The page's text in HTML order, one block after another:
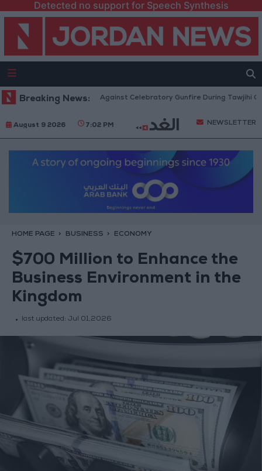
Detected no support for Speech Synthesis
Breaking News:
Strict Measures Against Celebratory Gunfire During Tawjihi
August 9 2026 7:02 PM NEWSLETTER
HOME PAGE BUSINESS ECONOMY
$700 Million to Enhance the
Business Environment in the
Kingdom
last updated: Jul 01,2026